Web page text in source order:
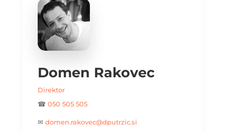
Domen Rakovec
Direktor
☎ 050 505 505
✉ domen.rakovec@dputrzic.si